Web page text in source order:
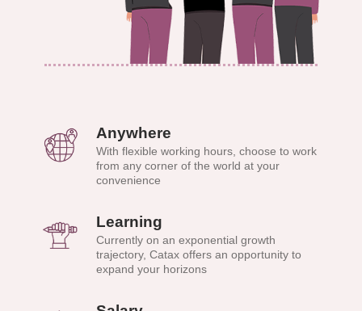
Anywhere
With flexible working hours, choose to work
from any corner of the world at your
convenience
Learning
Currently on an exponential growth
trajectory, Catax offers an opportunity to
expand your horizons